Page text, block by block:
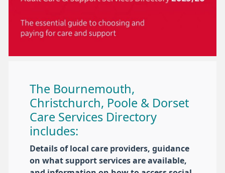
The Bournemouth,
Christchurch, Poole & Dorset
Care Services Directory
includes:
Details of local care providers, guidance
on what support services are available,